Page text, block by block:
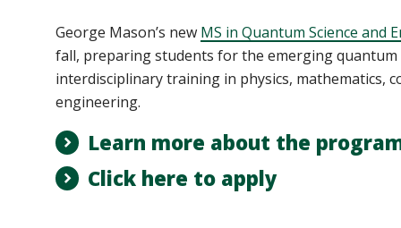
George Mason’s new MS in Quantum Science and
fall, preparing students for the emerging
interdisciplinary training in physics, mathematics,
engineering.
Learn more about the
Click here to apply